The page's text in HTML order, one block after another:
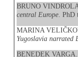
BRUNO
central Europe .
MARINA
Yugoslavia narrated
BENEDEK